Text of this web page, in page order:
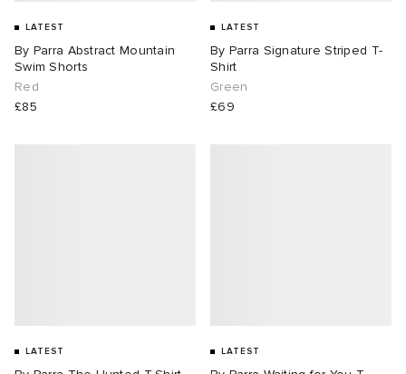
LATEST
By Parra Abstract Mountain
Swim Shorts
Red
£85
LATEST
By Parra Signature Striped T-
Shirt
Green
£69
LATEST LATEST